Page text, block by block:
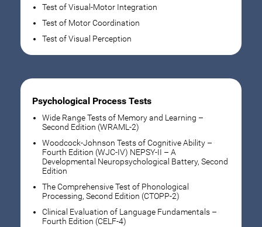
Test of Visual-Motor Integration
Test of Motor Coordination
Test of Visual Perception
Psychological Process Tests
Wide Range Tests of Memory and Learning –
Second Edition (WRAML-2)
Woodcock-Johnson Tests of Cognitive Ability –
Fourth Edition (WJC-IV) NEPSY-II – A
Developmental Neuropsychological Battery, Second
Edition
The Comprehensive Test of Phonological
Processing, Second Edition (CTOPP-2)
Clinical Evaluation of Language Fundamentals –
Fourth Edition (CELF-4)